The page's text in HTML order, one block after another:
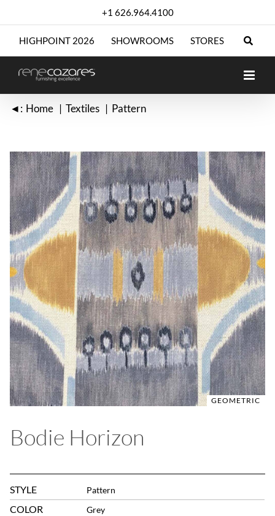
+1 626.964.4100
HIGHPOINT 2026 SHOWROOMS STORES
◄: Home Textiles Pattern
GEOMETRIC
Bodie Horizon
STYLE Pattern
COLOR Grey